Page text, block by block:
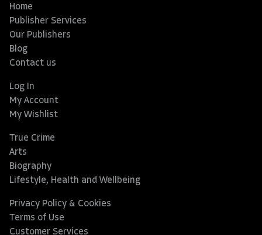
Home
Publisher Services
Our Publishers
Blog
Contact us
Log In
My Account
My Wishlist
True Crime
Arts
Biography
Lifestyle, Health and Wellbeing
Privacy Policy & Cookies
Terms of Use
Customer Services